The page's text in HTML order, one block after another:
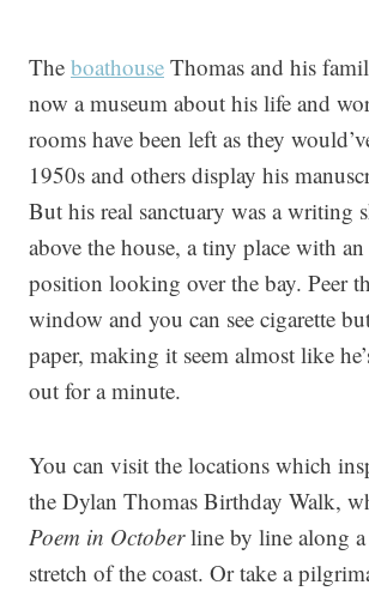
The boathouse Thomas and his
now a museum about his life and
rooms have been left as they
1950s and others display his
But his real sanctuary was a writing
above the house, a tiny place with
position looking over the bay. Peer
window and you can see cigarette
paper, making it seem almost like
out for a minute.
You can visit the locations which
the Dylan Thomas Birthday Walk,
Poem in Octoberline by line along
stretch of the coast. Or take a